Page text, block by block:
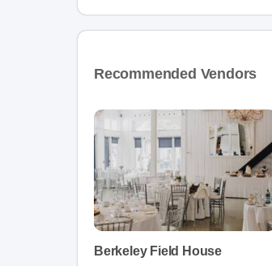
Recommended Vendors
Berkeley Field House